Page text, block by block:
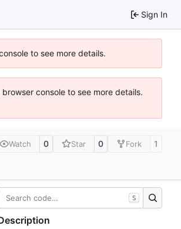
Sign In
to see more details.
console to see more details.
Watch 0 Star 0 Fork 1
S